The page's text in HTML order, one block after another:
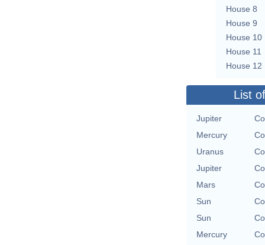
House 8
House 9
House 10
House 11
House 12
List
Jupiter
Mercury
Uranus
Jupiter
Mars
Sun
Sun
Mercury